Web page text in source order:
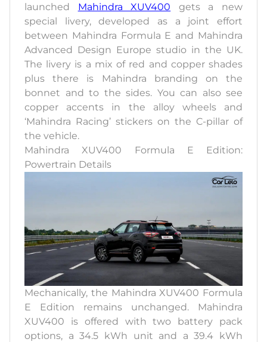
launched Mahindra XUV400 gets a new
special livery, developed as a joint effort
between Mahindra Formula E and Mahindra
Advanced Design Europe studio in the UK.
The livery is a mix of red and copper shades
plus there is Mahindra branding on the
bonnet and to the sides. You can also see
copper accents in the alloy wheels and
‘Mahindra Racing’ stickers on the C-pillar of
the vehicle.
Mahindra XUV400 Formula E Edition:
Powertrain Details
Mechanically, the Mahindra XUV400 Formula
E Edition remains unchanged. Mahindra
XUV400 is offered with two battery pack
options, a 34.5 kWh unit and a 39.4 kWh